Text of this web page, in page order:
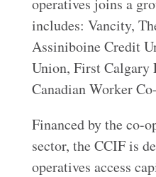
operatives joins a
includes: Vancity,
Assiniboine Credit
Union, First Calgary
Canadian Worker
Financed by the co-
sector, the CCIF is
operatives access